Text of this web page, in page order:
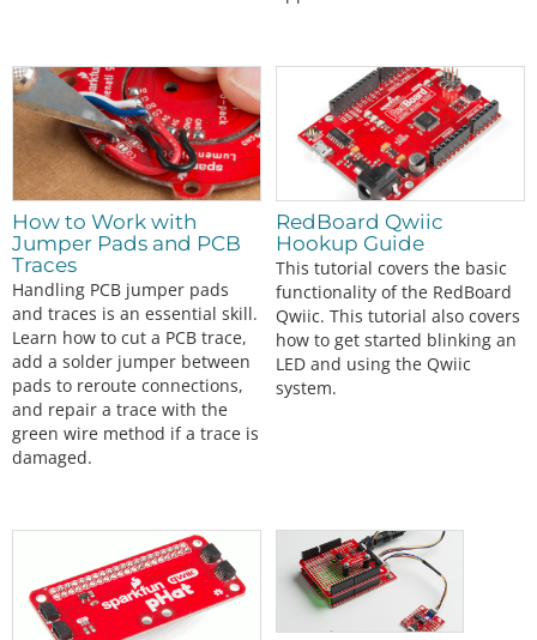
How to Work with
Jumper Pads and PCB
Traces
Handling PCB jumper pads
and traces is an essential skill.
Learn how to cut a PCB trace,
add a solder jumper between
pads to reroute connections,
and repair a trace with the
green wire method if a trace is
damaged.
RedBoard Qwiic
Hookup Guide
This tutorial covers the basic
functionality of the RedBoard
Qwiic. This tutorial also covers
how to get started blinking an
LED and using the Qwiic
system.